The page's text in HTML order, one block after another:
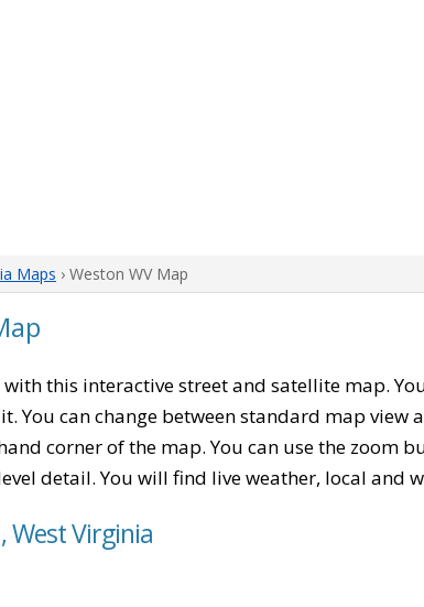
Maps › Weston WV Map
with this interactive street and satellite map.
You can change between standard map view
corner of the map. You can use the zoom
detail. You will find live weather, local and
West Virginia